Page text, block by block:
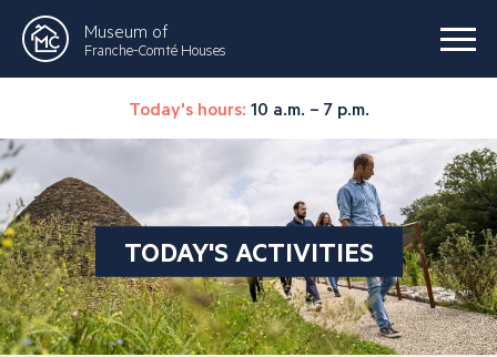
Museum of
Franche-Comté Houses
Today's hours: 10 a.m. – 7 p.m.
TODAY'S ACTIVITIES